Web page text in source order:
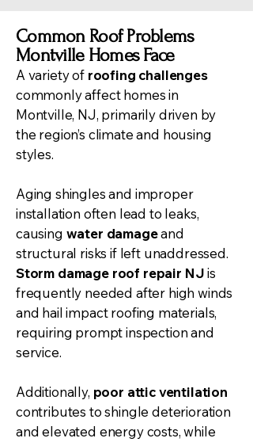
Common Roof Problems
Montville Homes Face
A variety of roofing challenges
commonly affect homes in
Montville, NJ, primarily driven by
the region’s climate and housing
styles.
Aging shingles and improper
installation often lead to leaks,
causing water damageand
structural risks if left unaddressed.
Storm damage roof repair NJis
frequently needed after high winds
and hail impact roofing materials,
requiring prompt inspection and
service.
Additionally, poor attic ventilation
contributes to shingle deterioration
and elevated energy costs, while